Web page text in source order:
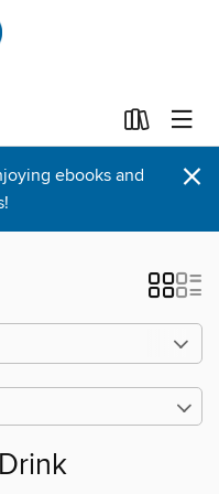
ebooks and
×